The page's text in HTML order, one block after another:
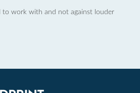
to work with and not against louder